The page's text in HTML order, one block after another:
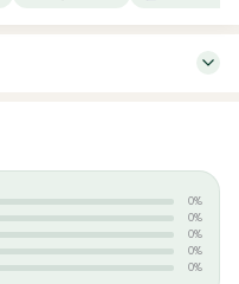
0%
0%
0%
0%
0%